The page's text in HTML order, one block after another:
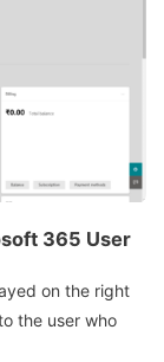
365 User
on the right
the user who